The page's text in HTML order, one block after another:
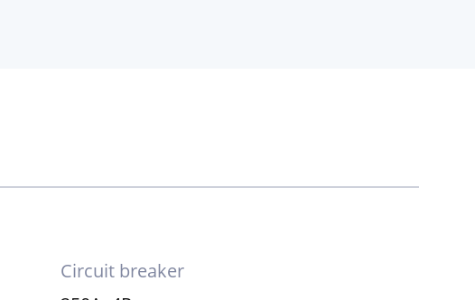
Circuit breaker